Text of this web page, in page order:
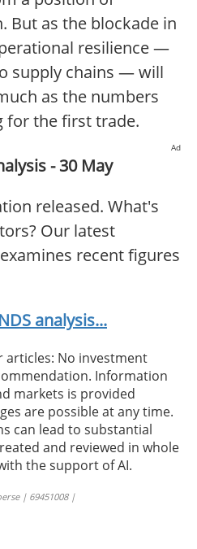
But as the blockade in
resilience —
supply chains — will
as the numbers
for the first trade.
Ad
- 30 May
released. What's
Our latest
recent figures
analysis...
articles: No investment
Information
markets is provided
are possible at any time.
can lead to substantial
and reviewed in whole
the support of AI.
| 69451008 |